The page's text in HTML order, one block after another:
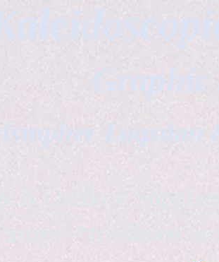
Logsdon
K Outdoor
artist *freelance